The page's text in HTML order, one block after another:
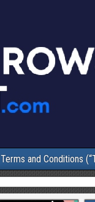
Terms and Conditions